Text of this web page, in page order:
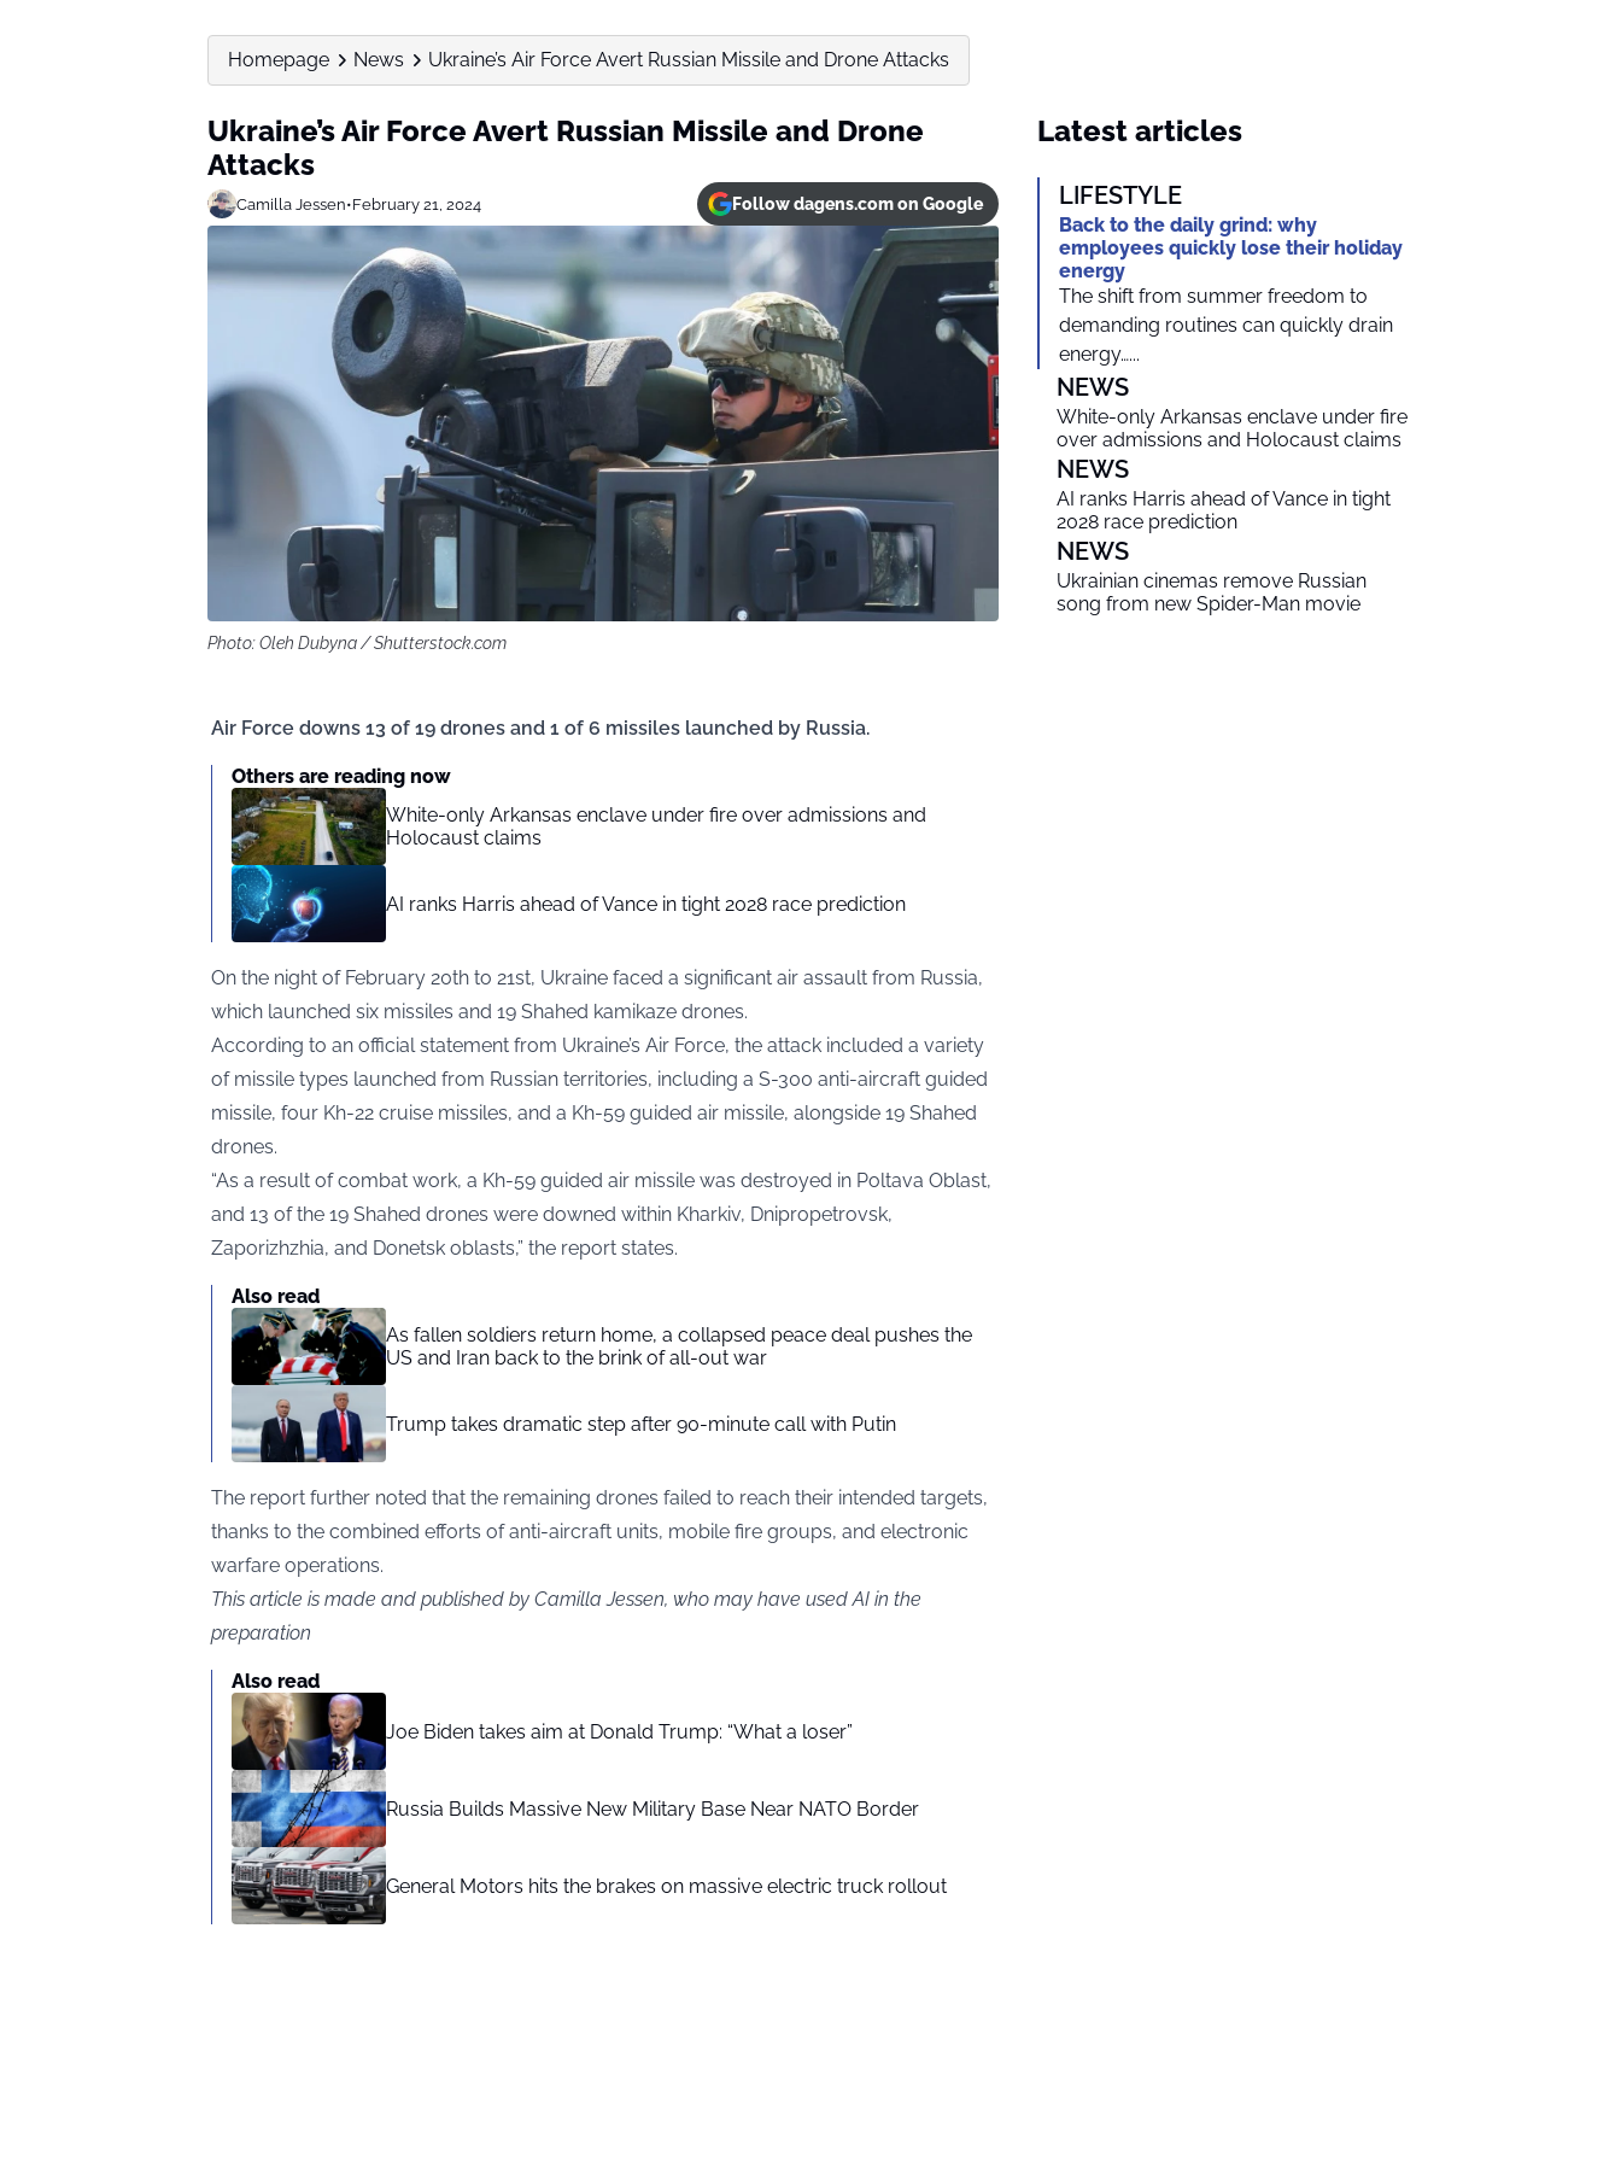
Homepage News Ukraine’s Air Force Avert Russian Missile and Drone Attacks
Ukraine’s Air Force Avert Russian Missile and Drone
Attacks
Camilla Jessen•February 21, 2024 Follow dagens.com on Google
Photo: Oleh Dubyna / Shutterstock.com
Air Force downs 13 of 19 drones and 1 of 6 missiles launched by Russia.
Others are reading now
White-only Arkansas enclave under fire over admissions and
Holocaust claims
AI ranks Harris ahead of Vance in tight 2028 race prediction
On the night of February 20th to 21st, Ukraine faced a significant air assault from Russia,
which launched six missiles and 19 Shahed kamikaze drones.
According to an officialstatement from Ukraine’s Air Force, the attack included a variety
of missile types launched from Russian territories, including a S-300 anti-aircraft guided
missile, four Kh-22 cruise missiles, and a Kh-59 guided air missile, alongside 19 Shahed
drones.
“As a result of combat work, a Kh-59 guided air missile was destroyed in Poltava Oblast,
and 13 of the 19 Shahed drones were downed within Kharkiv, Dnipropetrovsk,
Zaporizhzhia, and Donetsk oblasts,” the report states.
Also read
As fallen soldiers return home, a collapsed peace deal pushes the
US and Iran back to the brink of all-out war
Trump takes dramatic step after 90-minute call with Putin
The report further noted that the remaining drones failed to reach their intended targets,
thanks to the combined efforts of anti-aircraft units, mobile fire groups, and electronic
warfare operations.
This article is made and published by Camilla Jessen, who may have used AI in the
preparation
Also read
Joe Biden takes aim at Donald Trump: “What a loser”
Russia Builds Massive New Military Base Near NATO Border
General Motors hits the brakes on massive electric truck rollout
Latest articles
LIFESTYLE
Back to the daily grind: why
employees quickly lose their holiday
energy
The shift from summer freedom to
demanding routines can quickly drain
energy…...
NEWS
White-only Arkansas enclave under fire
over admissions and Holocaust claims
NEWS
AI ranks Harris ahead of Vance in tight
2028 race prediction
NEWS
Ukrainian cinemas remove Russian
song from new Spider-Man movie